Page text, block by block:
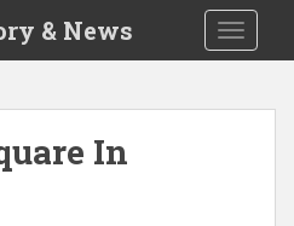
& News
In